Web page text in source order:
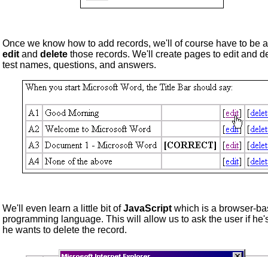
Once we know how to add records, we'll of course have to be
edit and delete those records. We'll create pages to edit and
test names, questions, and answers.
We'll even learn a little bit ofJavaScript which is a browser-
programming language. This will allow us to ask the user if
he wants to delete the record.